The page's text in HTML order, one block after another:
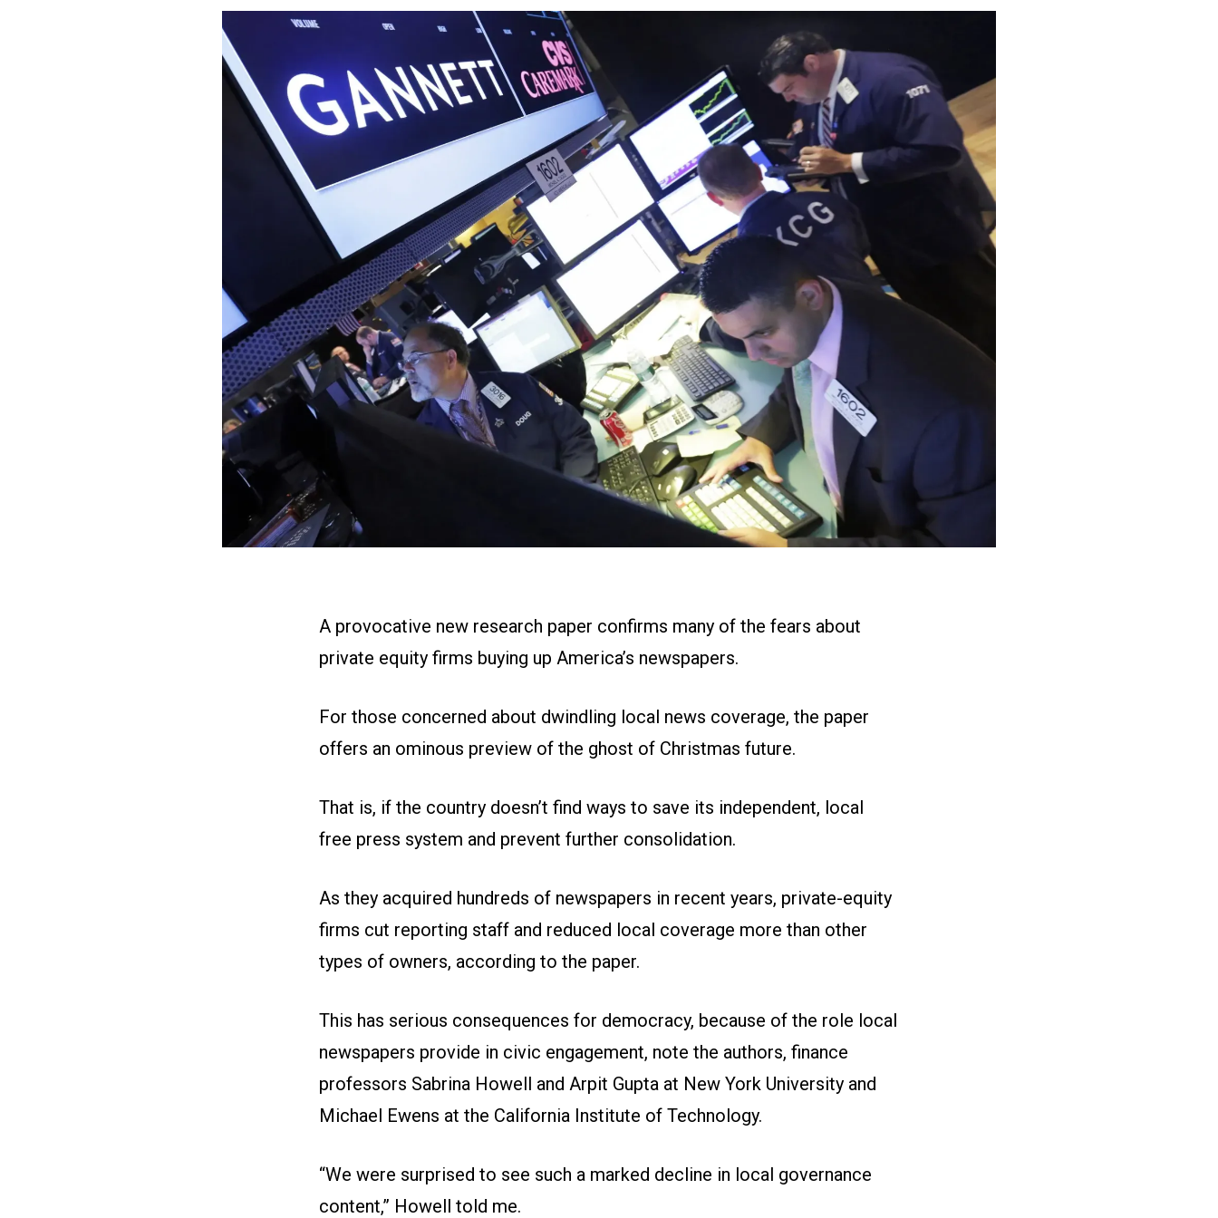
A provocative new research paper confirms many of the fears about
private equity firms buying up America’s newspapers.
For those concerned about dwindling local news coverage, the paper
offers an ominous preview of the ghost of Christmas future.
That is, if the country doesn’t find ways to save its independent, local
free press system and prevent further consolidation.
As they acquired hundreds of newspapers in recent years, private-equity
firms cut reporting staff and reduced local coverage more than other
types of owners, according to the paper.
This has serious consequences for democracy, because of the role local
newspapers provide in civic engagement, note the authors, finance
professors Sabrina Howell and Arpit Gupta at New York University and
Michael Ewens at the California Institute of Technology.
“We were surprised to see such a marked decline in local governance
content,” Howell told me.